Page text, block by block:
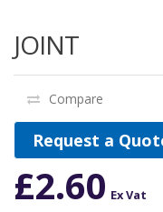
JOINT
Compare
Request a
£2.60 Ex Vat